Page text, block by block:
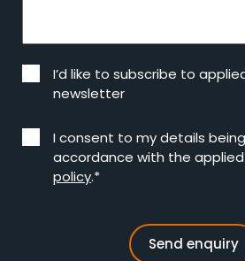
I’d like to subscribe to
newsletter
I consent to my details
accordance with the
policy.*